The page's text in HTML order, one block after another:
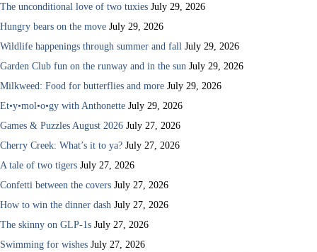
The unconditional love of two tuxies July 29, 2026
Hungry bears on the move July 29, 2026
Wildlife happenings through summer and fall July 29, 2026
Garden Club fun on the runway and in the sun July 29, 2026
Milkweed: Food for butterflies and more July 29, 2026
Et•y•mol•o•gy with Anthonette July 29, 2026
Games & Puzzles August 2026 July 27, 2026
Cherry Creek: What’s it to ya? July 27, 2026
A tale of two tigers July 27, 2026
Confetti between the covers July 27, 2026
How to win the dinner dash July 27, 2026
The skinny on GLP-1s July 27, 2026
Swimming for wishes July 27, 2026